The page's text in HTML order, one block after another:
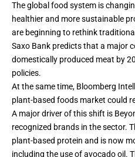
The global food system is
healthierand more sustainable
are beginning to rethink
Saxo Bank predictsthat a major
domestically produced meat by
policies.
At the same time, Bloomberg
plant-based foods market could
A major driver of this shift is
recognized brands in the sector.
plant-based protein and is now
including the use of avocado oil.